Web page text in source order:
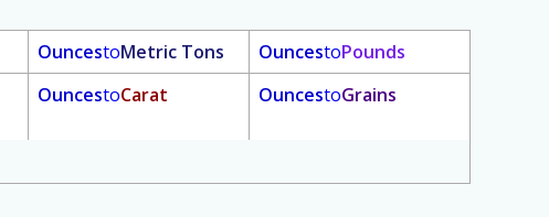
OuncestoMetric Tons OuncestoPounds
OuncestoCarat OuncestoGrains